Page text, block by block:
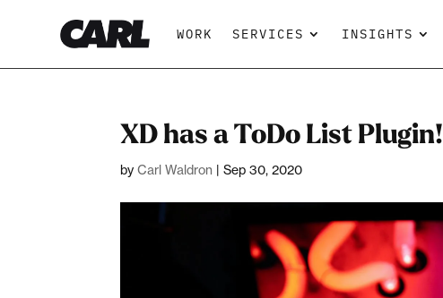
WORK SERVICES INSIGHTS
XD has a ToDo List Plugin!
byCarl Waldron |Sep 30, 2020